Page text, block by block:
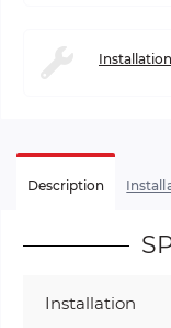
Installation
Description
Installation